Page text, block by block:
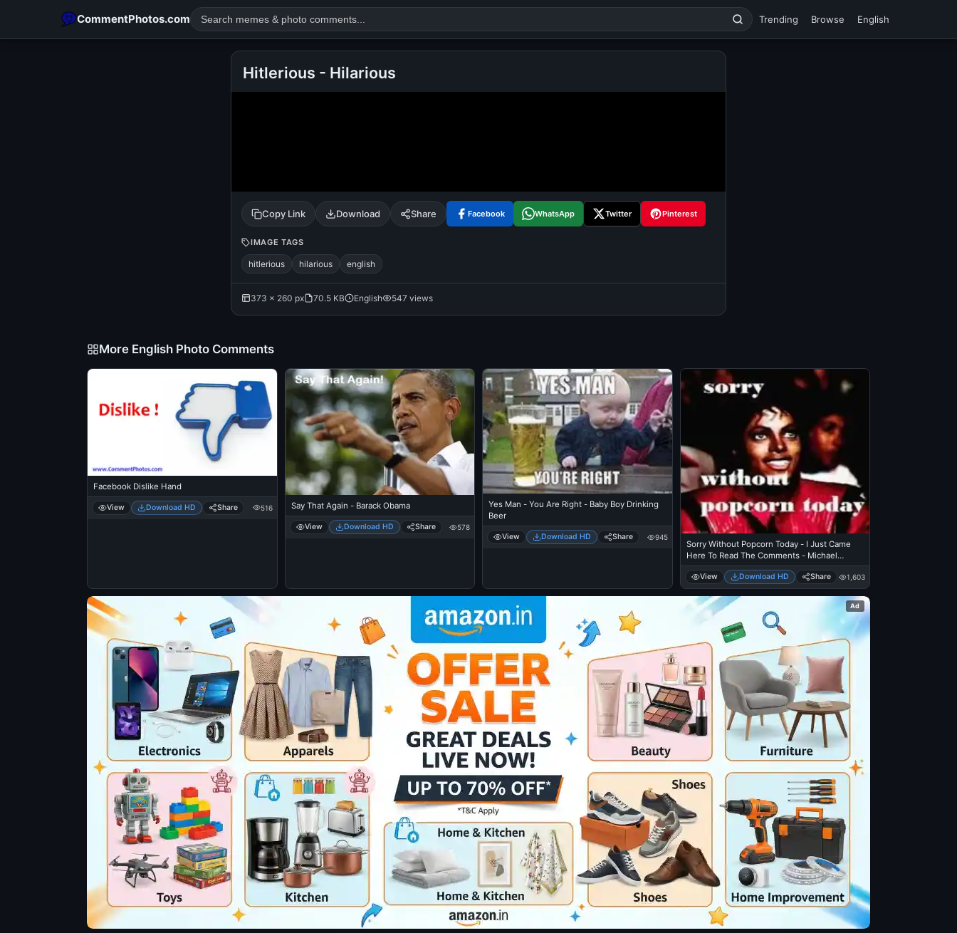
CommentPhotos.com Trending Browse English
tamil comedy happy birthday good night
Hitlerious - Hilarious
Copy Link Download Share Facebook WhatsApp Twitter Pinterest
IMAGE TAGS
hitlerious hilarious english
373 × 260 px 70.5 KB English 547 views
More English Photo Comments
Facebook Dislike Hand
View Download HD Share 516 Say That Again - Barack Obama
View Download HD Share 578
Yes Man - You Are Right - Baby Boy Drinking
Beer
View Download HD Share 945
Sorry Without Popcorn Today - I Just Came
Here To Read The Comments - Michael
Jackson Eating Popcorn - Thriller Theatre
View Download HD Share 1,603
Ad